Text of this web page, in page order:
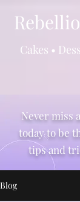
Cakes •
Never miss
today to be
tips and
Blog